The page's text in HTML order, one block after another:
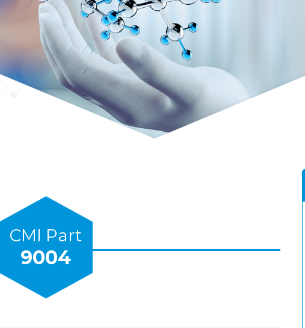
CMI Part
9004